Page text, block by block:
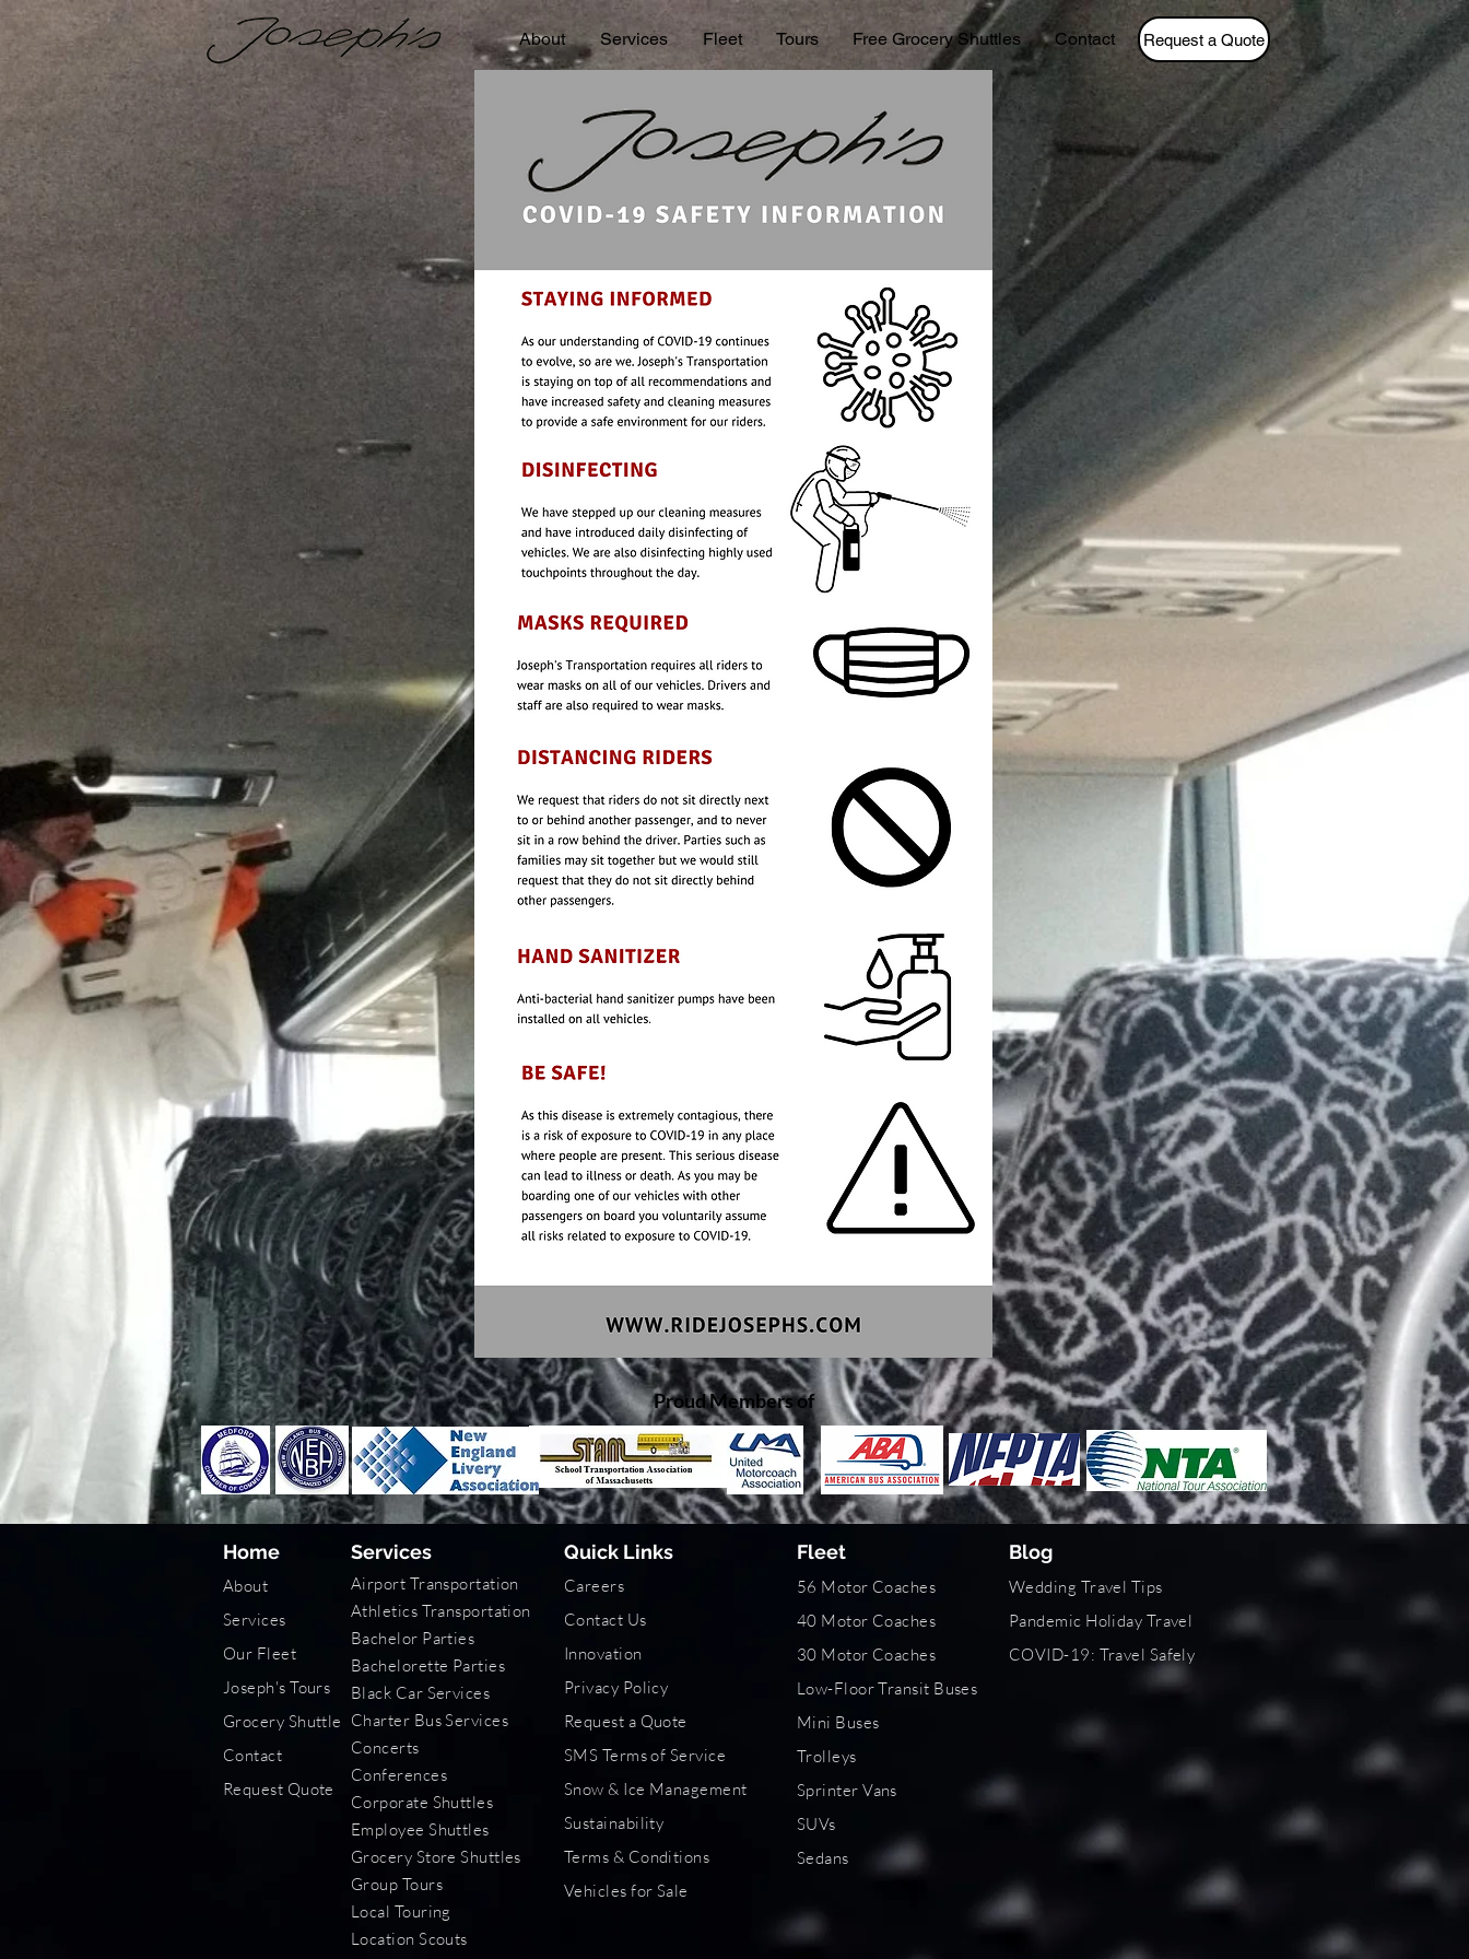
About Services Fleet Tours Free Grocery Shuttles Contact Request a Quote
Proud Members of
Home
About
Services
Our Fleet
Joseph's Tours
Grocery Shuttle
Contact
Request Quote
Services
Airport Transportation
Athletics Transportation
Bachelor Parties
Bachelorette Parties
Black Car Services
Charter Bus Services
Concerts
Conferences
Corporate Shuttles
Employee Shuttles
Grocery Store Shuttles
Group Tours
Local Touring
Location Scouts
Quick Links
Careers
Contact Us
Innovation
Privacy Policy
Request a Quote
SMS Terms of Service
Snow & Ice Management
Sustainability
Terms & Conditions
Vehicles for Sale
Fleet
56 Motor Coaches
40 Motor Coaches
30 Motor Coaches
Low-Floor Transit Buses
Mini Buses
Trolleys
Sprinter Vans
SUVs
Sedans
Blog
Wedding Travel Tips
Pandemic Holiday Travel
COVID-19: Travel Safely